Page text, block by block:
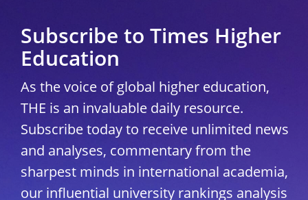
Subscribe to Times Higher
Education
As the voice of global higher education,
THE is an invaluable daily resource.
Subscribe today to receive unlimited news
and analyses, commentary from the
sharpest minds in international academia,
our influential university rankings analysis